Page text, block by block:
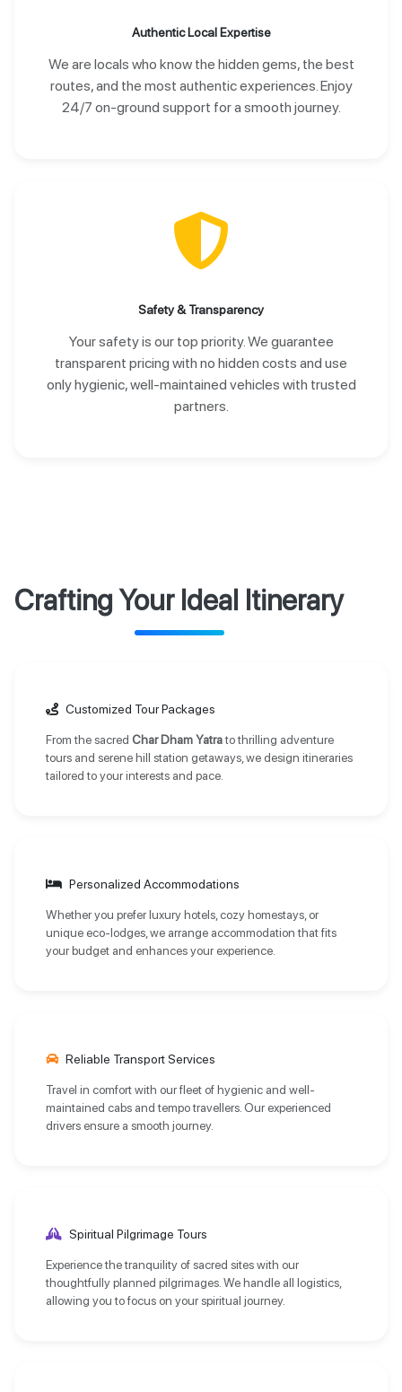
Authentic Local Expertise
We are locals who know the hidden gems, the best
routes, and the most authentic experiences. Enjoy
24/7 on-ground support for a smooth journey.
Safety & Transparency
Your safety is our top priority. We guarantee
transparent pricing with no hidden costs and use
only hygienic, well-maintained vehicles with trusted
partners.
Crafting Your Ideal Itinerary
Customized Tour Packages
From the sacred Char Dham Yatrato thrilling adventure
tours and serene hill station getaways, we design itineraries
tailored to your interests and pace.
Personalized Accommodations
Whether you prefer luxury hotels, cozy homestays, or
unique eco-lodges, we arrange accommodation that fits
your budget and enhances your experience.
Reliable Transport Services
Travel in comfort with our fleet of hygienic and well-
maintained cabs and tempo travellers. Our experienced
drivers ensure a smooth journey.
Spiritual Pilgrimage Tours
Experience the tranquility of sacred sites with our
thoughtfully planned pilgrimages. We handle all logistics,
allowing you to focus on your spiritual journey.